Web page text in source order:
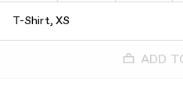
T-Shirt, XS
ADD